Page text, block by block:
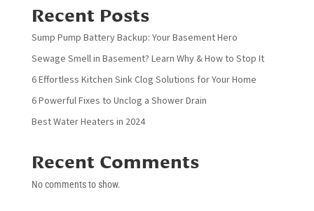
Recent Posts
Sump Pump Battery Backup: Your Basement Hero
Sewage Smell in Basement? Learn Why & How to Stop It
6 Effortless Kitchen Sink Clog Solutions for Your Home
6 Powerful Fixes to Unclog a Shower Drain
Best Water Heaters in 2024
Recent Comments
No comments to show.